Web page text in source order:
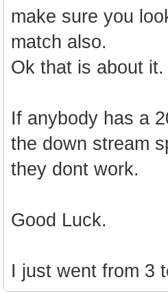
make sure you
match also.
Ok that is about it.
If anybody has a
the down stream
they dont work.
Good Luck.
I just went from 3